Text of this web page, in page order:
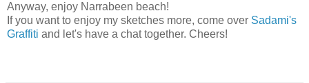
Anyway, enjoy Narrabeen beach!
If you want to enjoy my sketches more, come over Sadami's
Graffiti and let's have a chat together. Cheers!